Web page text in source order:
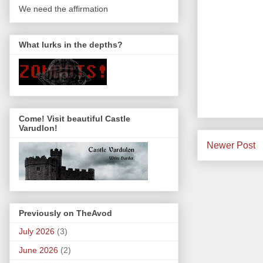
Newer Post
We need the affirmation
What lurks in the depths?
Come! Visit beautiful Castle
Varudlon!
Previously on TheAvod
July 2026 (3)
June 2026 (2)